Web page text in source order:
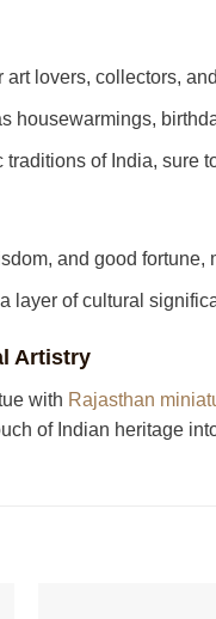
lovers, collectors,
housewarmings,
of India, sure
and good
layer of cultural
Artistry
with Rajasthan
of Indian heritage